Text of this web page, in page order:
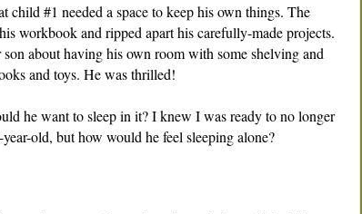
child #1 needed a space to keep his own things. The
workbook and ripped apart his carefully-made projects.
about having his own room with some shelving and
and toys. He was thrilled!
he want to sleep in it? I knew I was ready to no longer
old, but how would he feel sleeping alone?